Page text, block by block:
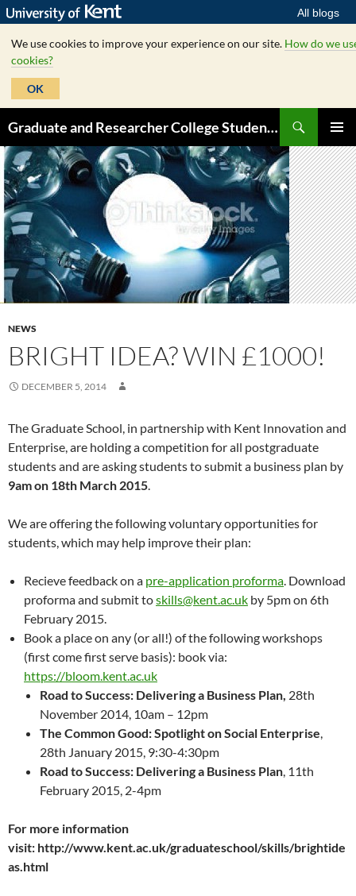
All blogs
We use cookies to improve your experience on our site. How do we
cookies?
OK
to
content
Graduate and Researcher College Student Hub
MENU
NEWS
BRIGHT IDEA? WIN £1000!
DECEMBER 5, 2014
The Graduate School, in partnership with Kent Innovation and
Enterprise, are holding a competition for all postgraduate
students and are asking students to submit a business plan by
9am on 18th March 2015.
We are offering the following voluntary opportunities for
students, which may help improve their plan:
Recieve feedback on a pre-application proforma. Download
proforma and submit toskills@kent.ac.uk by 5pm on 6th
February 2015.
Book a place on any (or all!) of the following workshops
(first come first serve basis): book via:
https://bloom.kent.ac.uk
Road to Success: Delivering a Business Plan, 28th
November 2014, 10am – 12pm
The Common Good: Spotlight on Social Enterprise,
28th January 2015, 9:30-4:30pm
Road to Success: Delivering a Business Plan, 11th
February 2015, 2-4pm
For more information
visit: http://www.kent.ac.uk/graduateschool/skills/brightide
as.html